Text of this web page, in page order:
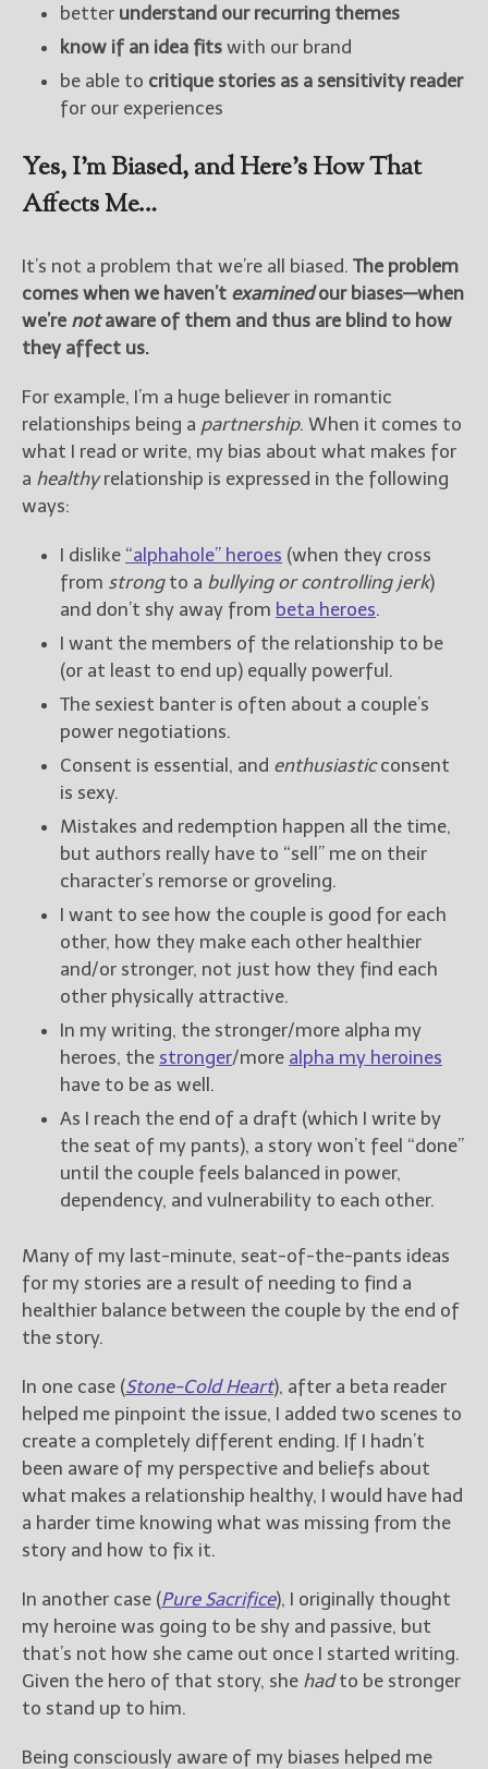
better understand our recurring themes
know if an idea fits with our brand
be able to critique stories as a sensitivity reader
for our experiences
Yes, I’m Biased, and Here’s How That
Affects Me…
It’s not a problem that we’re all biased. The problem
comes when we haven’t examinedour biases—when
we’re notaware of them and thus are blind to how
they affect us.
For example, I’m a huge believer in romantic
relationships being a partnership. When it comes to
what I read or write, my bias about what makes for
a healthyrelationship is expressed in the following
ways:
I dislike “alphahole” heroes (when they cross
from strongto a bullying or controlling jerk)
and don’t shy away from beta heroes.
I want the members of the relationship to be
(or at least to end up) equally powerful.
The sexiest banter is often about a couple’s
power negotiations.
Consent is essential, and enthusiasticconsent
is sexy.
Mistakes and redemption happen all the time,
but authors really have to “sell” me on their
character’s remorse or groveling.
I want to see how the couple is good for each
other, how they make each other healthier
and/or stronger, not just how they find each
other physically attractive.
In my writing, the stronger/more alpha my
heroes, the stronger/more alpha my heroines
have to be as well.
As I reach the end of a draft (which I write by
the seat of my pants), a story won’t feel “done”
until the couple feels balanced in power,
dependency, and vulnerability to each other.
Many of my last-minute, seat-of-the-pants ideas
for my stories are a result of needing to find a
healthier balance between the couple by the end of
the story.
In one case (Stone-Cold Heart), after a beta reader
helped me pinpoint the issue, I added two scenes to
create a completely different ending. If I hadn’t
been aware of my perspective and beliefs about
what makes a relationship healthy, I would have had
a harder time knowing what was missing from the
story and how to fix it.
In another case (Pure Sacrifice), I originally thought
my heroine was going to be shy and passive, but
that’s not how she came out once I started writing.
Given the hero of that story, she hadto be stronger
to stand up to him.
Being consciously aware of my biases helped me